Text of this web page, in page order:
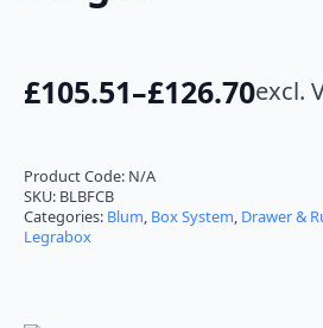
£105.51–£126.70
Price
£105.51
through
£126.70
excl.
Product Code: N/A
SKU: BLBFCB
Categories: Blum, Box System, Drawer &
Legrabox